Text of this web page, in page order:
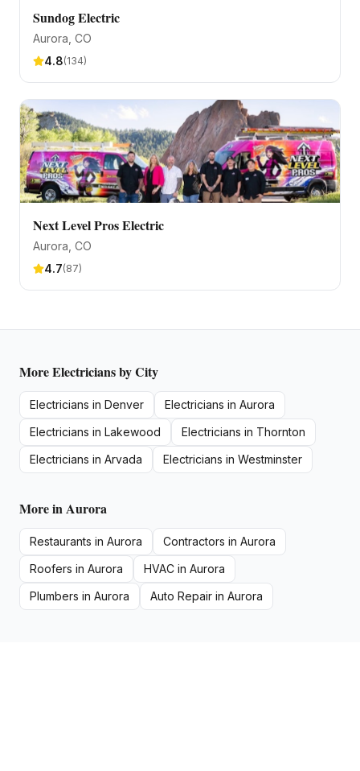
Sundog Electric
Aurora , CO
4.8(134)
Next Level Pros Electric
Aurora , CO
4.7(87)
MoreElectriciansby City
Electricians in Denver Electricians in Aurora
Electricians in Lakewood Electricians in Thornton
Electricians in Arvada Electricians in Westminster
More inAurora
Restaurants in Aurora Contractors in Aurora
Roofers in Aurora HVAC in Aurora
Plumbers in Aurora Auto Repair in Aurora